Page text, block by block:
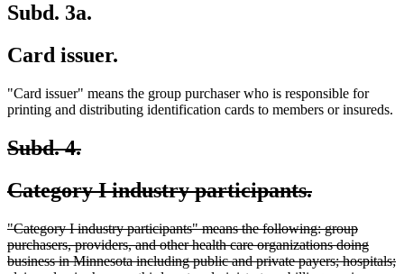
Subd. 3a.
Card issuer.
"Card issuer" means the group purchaser who is responsible for
printing and distributing identification cards to members or insureds.
deleted
begin
Subd. 4.deleted
end
deleted
begin
Category I industry participants.deleted
end
deleted
text
begin
"Category I industry participants" means the following: group
purchasers, providers, and other health care organizations doing
business in Minnesota including public and private payers; hospitals;